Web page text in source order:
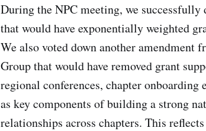
During the NPC meeting, we
that would have exponentially weighted
We also voted down another
Group that would have removed grant
regional conferences, chapter onboarding
as key components of building a strong
relationships across chapters. This